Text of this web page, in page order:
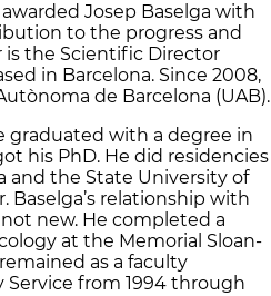
Josep Baselga with
to the progress and
is the Scientific Director
in Barcelona. Since 2008,
de Barcelona (UAB).
graduated with a degree in
his PhD. He did residencies
and the State University of
Baselga’s relationship with
new. He completed a
at the Memorial Sloan-
as a faculty
from 1994 through